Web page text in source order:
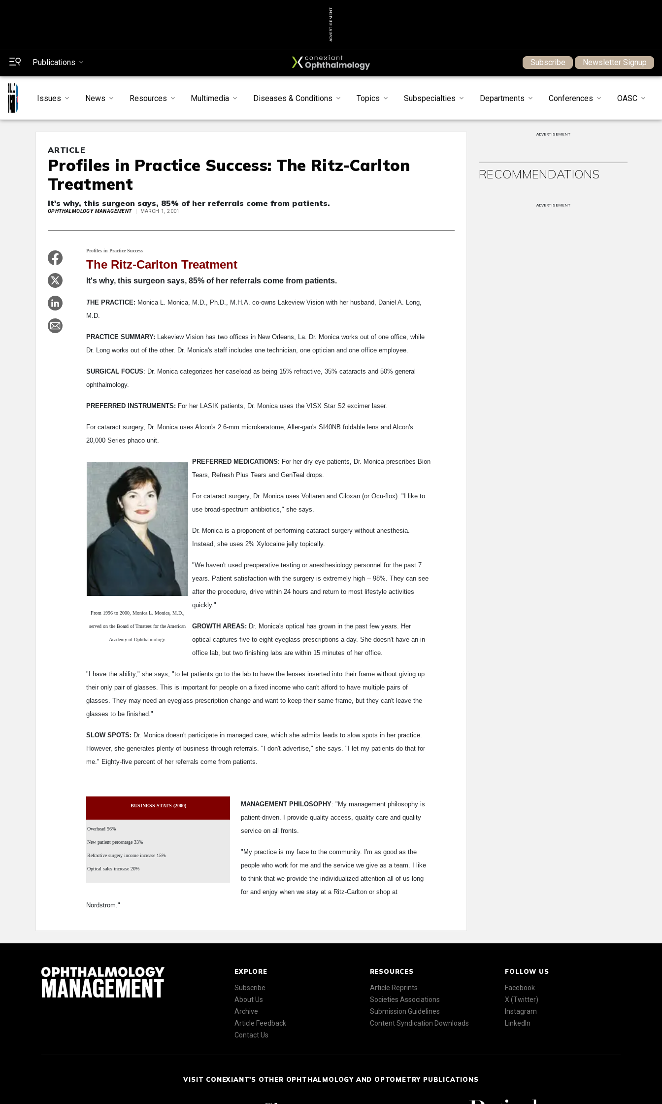
ADVERTISEMENT
Publications Subscribe Newsletter Signup
Issues News Resources Multimedia Diseases & Conditions Topics Subspecialties Departments Conferences OASC
ARTICLE
Profiles in Practice Success: The Ritz-Carlton
Treatment
It's why, this surgeon says, 85% of her referrals come from patients.
OPHTHALMOLOGY MANAGEMENT MARCH 1, 2001
Profiles in Practice Success
The Ritz-Carlton Treatment
It's why, this surgeon says, 85% of her referrals come from patients.
THE PRACTICE: Monica L. Monica, M.D., Ph.D., M.H.A. co-owns Lakeview Vision with her husband, Daniel A. Long,
M.D.
PRACTICE SUMMARY: Lakeview Vision has two offices in New Orleans, La. Dr. Monica works out of one office, while
Dr. Long works out of the other. Dr. Monica's staff includes one technician, one optician and one office employee.
SURGICAL FOCUS: Dr. Monica categorizes her caseload as being 15% refractive, 35% cataracts and 50% general
ophthalmology.
PREFERRED INSTRUMENTS: For her LASIK patients, Dr. Monica uses the VISX Star S2 excimer laser.
For cataract surgery, Dr. Monica uses Alcon's 2.6-mm microkeratome, Aller-gan's SI40NB foldable lens and Alcon's
20,000 Series phaco unit.
From 1996 to 2000, Monica L. Monica, M.D.,
served on the Board of Trustees for the American
Academy of Ophthalmology.
PREFERRED MEDICATIONS: For her dry eye patients, Dr. Monica prescribes Bion
Tears, Refresh Plus Tears and GenTeal drops.
For cataract surgery, Dr. Monica uses Voltaren and Ciloxan (or Ocu-flox). "I like to
use broad-spectrum antibiotics," she says.
Dr. Monica is a proponent of performing cataract surgery without anesthesia.
Instead, she uses 2% Xylocaine jelly topically.
"We haven't used preoperative testing or anesthesiology personnel for the past 7
years. Patient satisfaction with the surgery is extremely high -- 98%. They can see
after the procedure, drive within 24 hours and return to most lifestyle activities
quickly."
GROWTH AREAS: Dr. Monica's optical has grown in the past few years. Her
optical captures five to eight eyeglass prescriptions a day. She doesn't have an in-
office lab, but two finishing labs are within 15 minutes of her office.
"I have the ability," she says, "to let patients go to the lab to have the lenses inserted into their frame without giving up
their only pair of glasses. This is important for people on a fixed income who can't afford to have multiple pairs of
glasses. They may need an eyeglass prescription change and want to keep their same frame, but they can't leave the
glasses to be finished."
SLOW SPOTS: Dr. Monica doesn't participate in managed care, which she admits leads to slow spots in her practice.
However, she generates plenty of business through referrals. "I don't advertise," she says. "I let my patients do that for
me." Eighty-five percent of her referrals come from patients.
BUSINESS STATS (2000)
Overhead 56%
New patient percentage 33%
Refractive surgery income increase 15%
Optical sales increase 20%
MANAGEMENT PHILOSOPHY: "My management philosophy is
patient-driven. I provide quality access, quality care and quality
service on all fronts.
"My practice is my face to the community. I'm as good as the
people who work for me and the service we give as a team. I like
to think that we provide the individualized attention all of us long
for and enjoy when we stay at a Ritz-Carlton or shop at
Nordstrom."
ADVERTISEMENT
RECOMMENDATIONS
ADVERTISEMENT
EXPLORE
Subscribe
About Us
Archive
Article Feedback
Contact Us
RESOURCES
Article Reprints
Societies Associations
Submission Guidelines
Content Syndication Downloads
FOLLOW US
Facebook
X (Twitter)
Instagram
LinkedIn
VISIT CONEXIANT'S OTHER OPHTHALMOLOGY AND OPTOMETRY PUBLICATIONS